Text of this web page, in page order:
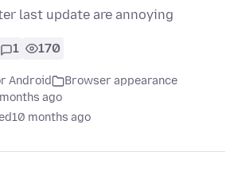
last update are annoying
1 170
Android
Browser appearance
ago
10 months ago